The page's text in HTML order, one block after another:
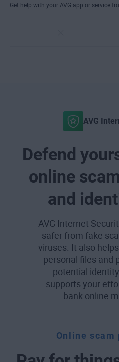
Get help with your AVG app or service
AVG
Defend
online
and
AVG Internet
safer from fake
viruses. It also
personal files and
potential
supports your
bank online
Online